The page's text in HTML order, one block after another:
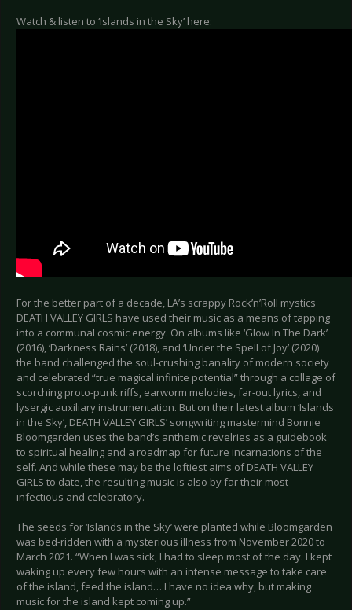
Watch & listen to ‘Islands in the Sky’ here:
For the better part of a decade, LA’s scrappy Rock’n’Roll mystics
DEATH VALLEY GIRLS have used their music as a means of tapping
into a communal cosmic energy. On albums like ‘Glow In The Dark’
(2016), ‘Darkness Rains’ (2018), and ‘Under the Spell of Joy’ (2020)
the band challenged the soul-crushing banality of modern society
and celebrated “true magical infinite potential” through a collage of
scorching proto-punk riffs, earworm melodies, far-out lyrics, and
lysergic auxiliary instrumentation. But on their latest album ‘Islands
in the Sky’, DEATH VALLEY GIRLS’ songwriting mastermind Bonnie
Bloomgarden uses the band’s anthemic revelries as a guidebook
to spiritual healing and a roadmap for future incarnations of the
self. And while these may be the loftiest aims of DEATH VALLEY
GIRLS to date, the resulting music is also by far their most
infectious and celebratory.
The seeds for ‘Islands in the Sky’ were planted while Bloomgarden
was bed-ridden with a mysterious illness from November 2020 to
March 2021. “When I was sick, I had to sleep most of the day. I kept
waking up every few hours with an intense message to take care
of the island, feed the island… I have no idea why, but making
music for the island kept coming up.”